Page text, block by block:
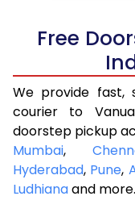
Free
We provide fast,
courier to
doorstep pickup
Mumbai,
Hyderabad, Pune,
Ludhianaand